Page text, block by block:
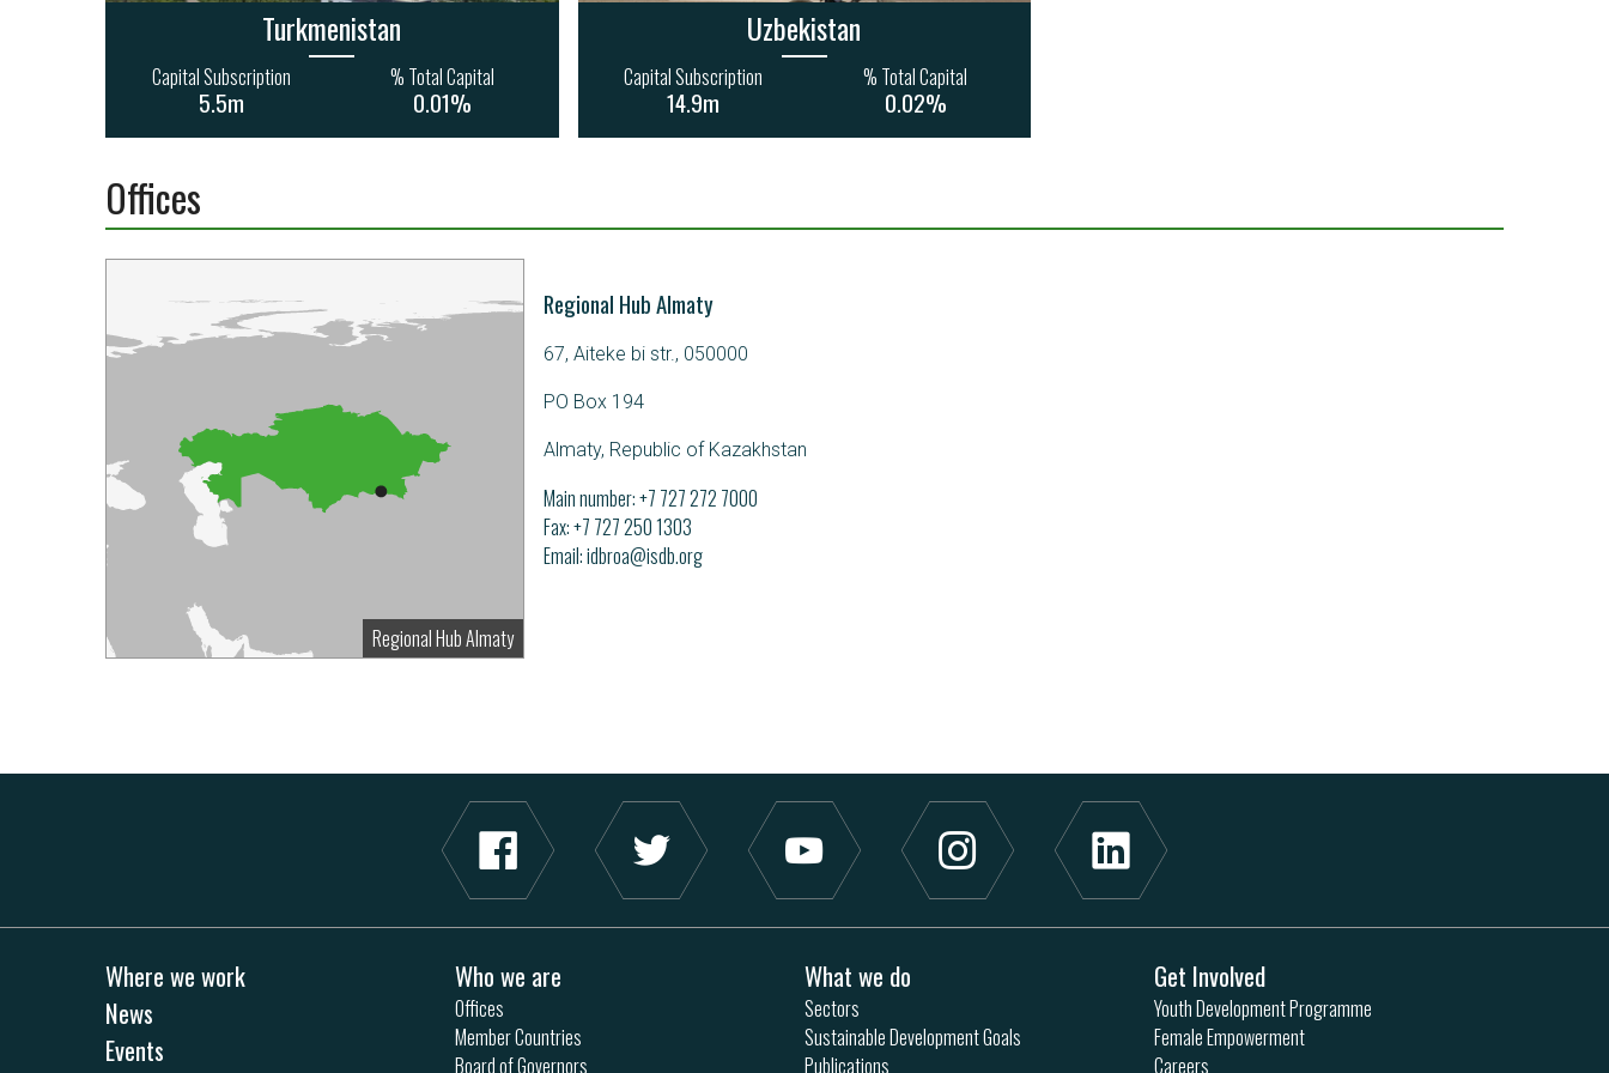
Turkmenistan
Capital Subscription
5.5m
% Total Capital
0.01%
Uzbekistan
Capital Subscription
14.9m
% Total Capital
0.02%
Offices
Regional Hub Almaty
Regional Hub Almaty
67, Aiteke bi str., 050000
PO Box 194
Almaty, Republic of Kazakhstan
Main number:+7 727 272 7000
Fax: +7 727 250 1303
Email idbroa@isdb.org
Where we work
News
Events
Who we are
Offices
Member Countries
Board of Governors
What we do
Sectors
Sustainable Development Goals
Publications
Get Involved
Youth Development Programme
Female Empowerment
Careers